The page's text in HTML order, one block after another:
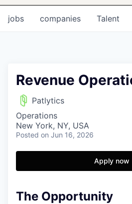
jobs companies Talent
Revenue
Patlytics
Operations
New York, NY, USA
Posted on Jun 16, 2026
Apply now
The Opportunity